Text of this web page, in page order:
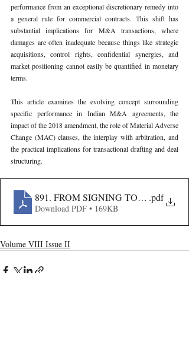
performance from an exceptional discretionary remedy into
a general rule for commercial contracts. This shift has
substantial implications for M&A transactions, where
damages are often inadequate because things like strategic
acquisitions, control rights, confidential synergies, and
market positioning cannot easily be quantified in monetary
terms.
This article examines the evolving concept surrounding
specific performance in Indian M&A agreements, the
impact of the 2018 amendment, the role of Material Adverse
Change (MAC) clauses, the interplay with arbitration, and
the practical implications for transactional drafting and deal
structuring.
891. FROM SIGNING TO .pdf
Download PDF • 169KB
Volume VIII Issue II